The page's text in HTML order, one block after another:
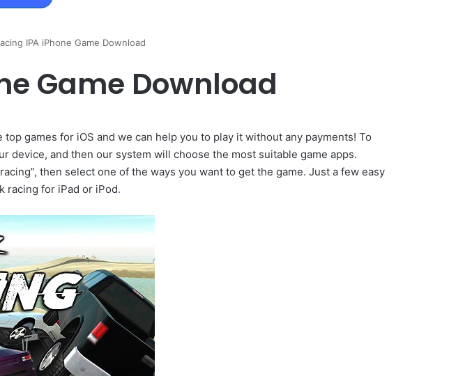
IPA iPhone Game Download
Game Download
games for iOS and we can help you to play it without any payments! To
device, and then our system will choose the most suitable game apps.
then select one of the ways you want to get the game. Just a few easy
racing for iPad or iPod.